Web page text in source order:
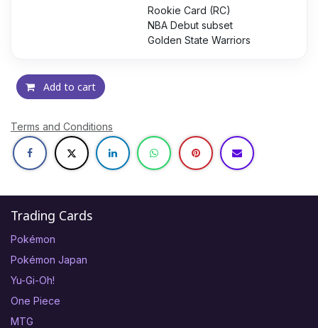
Rookie Card (RC)
NBA Debut subset
Golden State Warriors
Add to cart
Terms and Conditions
Trading Cards
Pokémon
Pokémon Japan
Yu-Gi-Oh!
One Piece
MTG